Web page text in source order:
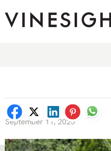
September 11, 2025